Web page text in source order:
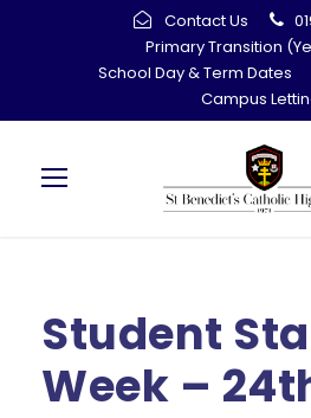
Contact Us
Primary Transition
School Day & Term Dates
Campus
Student
Week –